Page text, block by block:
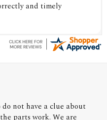
and timely
not have a clue about
parts work. We are